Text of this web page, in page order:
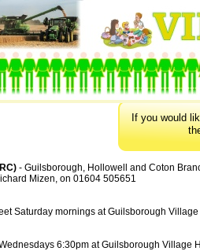
- Guilsborough, Hollowell and Coton
Mizen, on 01604 505651
Saturday mornings at Guilsborough
6:30pm at Guilsborough Village
If you would lik
th